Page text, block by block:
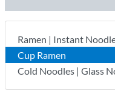
Ramen | Instant
Cup Ramen
Cold Noodles | Glass